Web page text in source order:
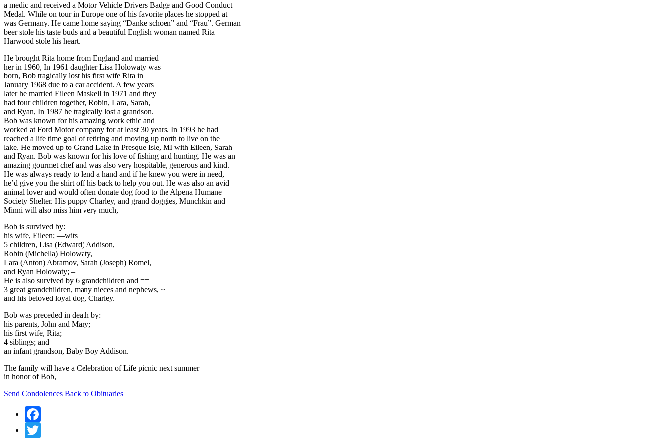
a medic and received a Motor Vehicle Drivers Badge and Good Conduct
Medal. While on tour in Europe one of his favorite places he stopped at
was Germany. He came home saying “Danke schoen” and “Frau”. German
beer stole his taste buds and a beautiful English woman named Rita
Harwood stole his heart.
He brought Rita home from England and married
her in 1960, In 1961 daughter Lisa Holowaty was
born, Bob tragically lost his first wife Rita in
January 1968 due to a car accident. A few years
later he married Eileen Maskell in 1971 and they
had four children together, Robin, Lara, Sarah,
and Ryan, In 1987 he tragically lost a grandson.
Bob was known for his amazing work ethic and
worked at Ford Motor company for at least 30 years. In 1993 he had
reached a life time goal of retiring and moving up north to live on the
lake. He moved up to Grand Lake in Presque Isle, MI with Eileen, Sarah
and Ryan. Bob was known for his love of fishing and hunting. He was an
amazing gourmet chef and was also very hospitable, generous and kind.
He was always ready to lend a hand and if he knew you were in need,
he’d give you the shirt off his back to help you out. He was also an avid
animal lover and would often donate dog food to the Alpena Humane
Society Shelter. His puppy Charley, and grand doggies, Munchkin and
Minni will also miss him very much,
Bob is survived by:
his wife, Eileen; —wits
5 children, Lisa (Edward) Addison,
Robin (Michella) Holowaty,
Lara (Anton) Abramov, Sarah (Joseph) Romel,
and Ryan Holowaty; –
He is also survived by 6 grandchildren and ==
3 great grandchildren, many nieces and nephews, ~
and his beloved loyal dog, Charley.
Bob was preceded in death by:
his parents, John and Mary;
his first wife, Rita;
4 siblings; and
an infant grandson, Baby Boy Addison.
The family will have a Celebration of Life picnic next summer
in honor of Bob,
Send Condolences Back to Obituaries